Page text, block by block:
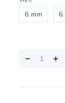
6 mm